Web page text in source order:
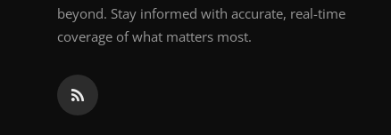
beyond. Stay informed with accurate, real-time
coverage of what matters most.